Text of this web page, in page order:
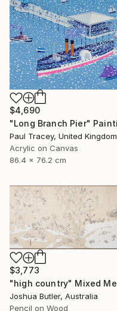
$4,690
Paul Tracey, United Kingdom
Acrylic on Canvas
86.4 x 76.2 cm
$3,773
Joshua Butler, Australia
Pencil on Wood